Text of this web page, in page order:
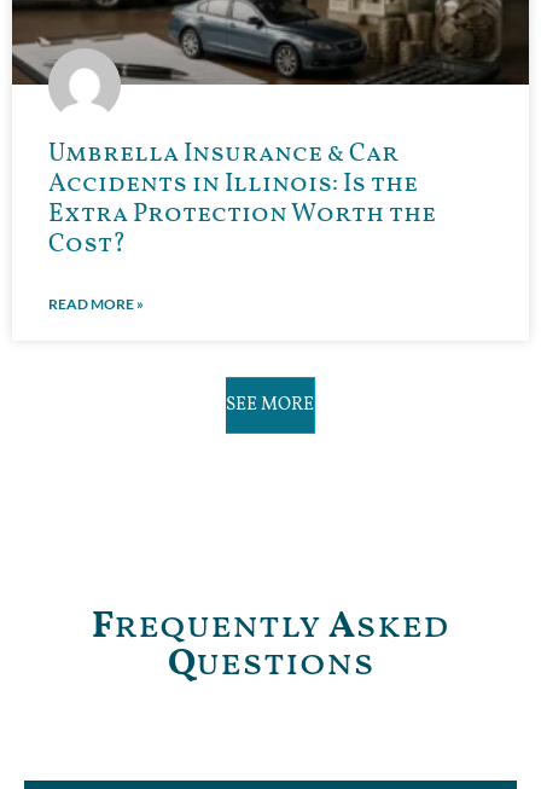
Umbrella Insurance & Car
Accidents in Illinois: Is the
Extra Protection Worth the
Cost?
READ MORE »
SEE MORE
FrequentlyAsked
Questions